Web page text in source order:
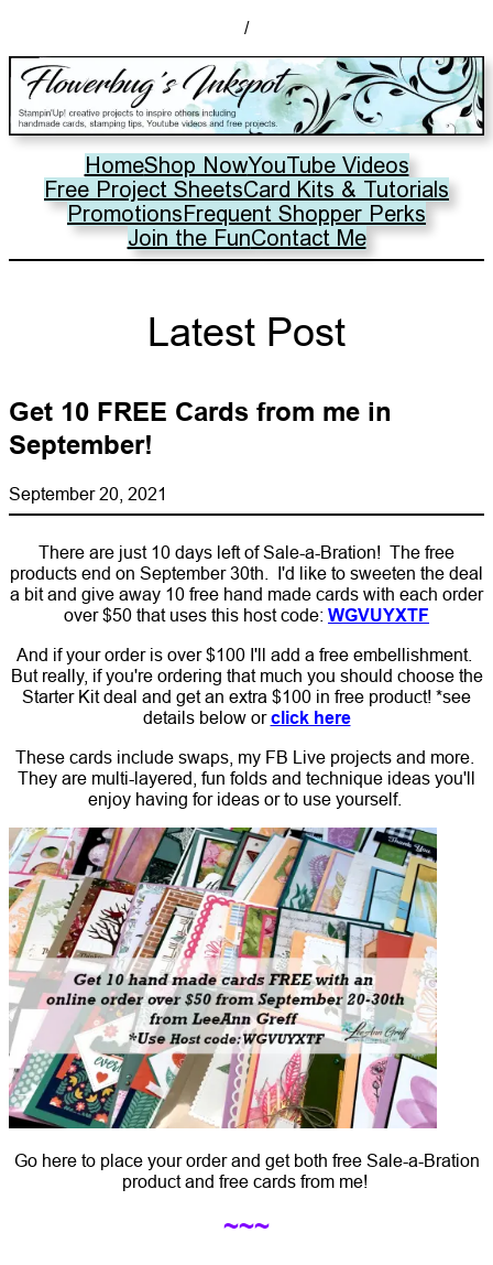
/
HomeShop NowYouTube Videos
Free Project SheetsCard Kits & Tutorials
PromotionsFrequent Shopper Perks
Join the FunContact Me
Latest Post
Get 10 FREE Cards from me in
September!
September 20, 2021
There are just 10 days left of Sale-a-Bration! The free
products end on September 30th. I'd like to sweeten the deal
a bit and give away 10 free hand made cards with each order
over $50 that uses this host code: WGVUYXTF
And if your order is over $100 I'll add a free embellishment.
But really, if you're ordering that much you should choose the
Starter Kit deal and get an extra $100 in free product! *see
details below orclick here
These cards include swaps, my FB Live projects and more.
They are multi-layered, fun folds and technique ideas you'll
enjoy having for ideas or to use yourself.
Go here to place your order and get both free Sale-a-Bration
product and free cards from me!
~~~